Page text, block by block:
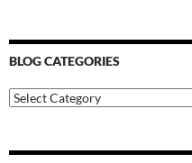
BLOG CATEGORIES
Blog
Categories